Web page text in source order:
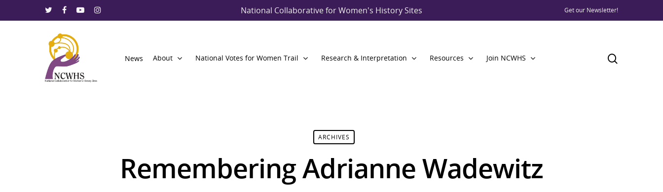
National Collaborative for Women's History Sites Get our Newsletter!
News About National Votes for Women Trail Research & Interpretation Resources Join NCWHS
ARCHIVES
Remembering Adrianne Wadewitz